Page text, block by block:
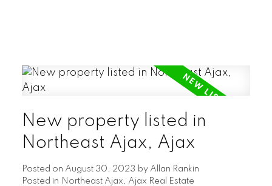
New property listed in
Northeast Ajax, Ajax
Posted on August 30, 2023 by Allan Rankin
Posted in Northeast Ajax, Ajax Real Estate